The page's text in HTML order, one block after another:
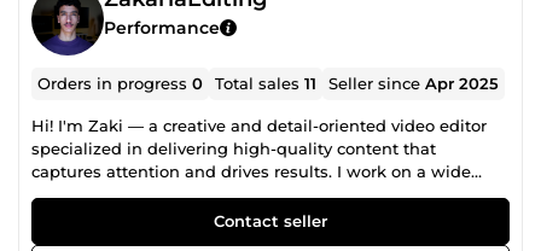
Performance
Orders in progress0 Total sales11 Seller sinceApr 2025
Hi! I'm Zaki — a creative and detail-oriented video editor
specialized in delivering high-quality content that
captures attention and drives results. I work on a wide
range of video styles, including: 🔹 Short-form videos
(Reels, TikTok, YouTube Shorts) 🔹 Corporate videos 🔹 Real
estate showcase videos 🔹 Promotional ads &amp;
Contact seller